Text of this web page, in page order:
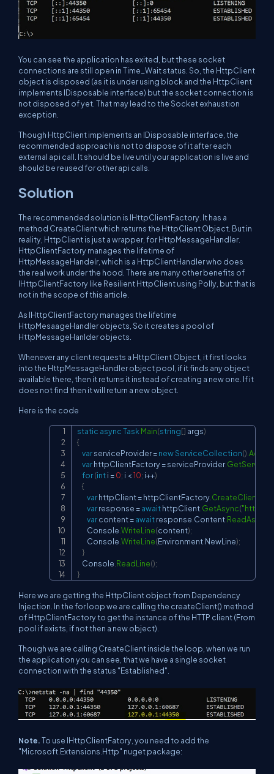
You can see the application has exited, but these socket
connections are still open in Time_Wait status. So, the HttpClient
object is disposed (as it is under using block and the HttpClient
implements IDisposable interface) but the socket connection is
not disposed of yet. That may lead to the Socket exhaustion
exception.
Though HttpClient implements an IDisposable interface, the
recommended approach is not to dispose of it after each
external api call. It should be live until your application is live and
should be reused for other api calls.
Solution
The recommended solution is IHttpClientFactory. It has a
method CreateClient which returns the HttpClient Object. But in
reality, HttpClient is just a wrapper, for HttpMessageHandler.
HttpClientFactory manages the lifetime of
HttpMessageHandelr, which is a HttpClientHandler who does
the real work under the hood. There are many other benefits of
IHttpClientFactory like Resilient HttpClient using Polly, but that is
not in the scope of this article.
As IHttpClientFactory manages the lifetime
HttpMesaageHandler objects, So it creates a pool of
HttpMessageHanlder objects.
Whenever any client requests a HttpClient Object, it first looks
into the HttpMessageHandler object pool, if it finds any object
available there, then it returns it instead of creating a new one. If it
does not find then it will return a new object.
Here is the code
static asyncTask Main(string[] args)
{
var serviceProvider =newServiceCollection()
var httpClientFactory = serviceProvider.GetService
for(int i =0; i <10; i++)
{
var httpClient = httpClientFactory CreateClient
var response =await httpClient GetAsync("
var content =await response Content
        Console
WriteLine(content);
        Console
WriteLine(Environment NewLine);
}
    Console
ReadLine();
}
Here we are getting the HttpClient object from Dependency
Injection. In the for loop we are calling the createClient() method
of HttpClientFactory to get the instance of the HTTP client (From
pool if exists, if not then a new object).
Though we are calling CreateClient inside the loop, when we run
the application you can see, that we have a single socket
connection with the status "Established".
Note.To use IHttpClientFatory, you need to add the
"Microsoft.Extensions.Http" nuget package: